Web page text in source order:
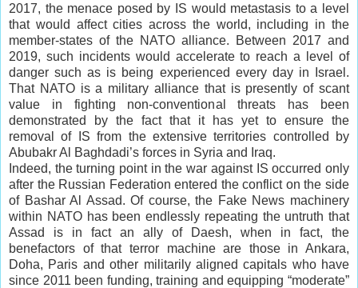
2017, the menace posed by IS would metastasis to a level
that would affect cities across the world, including in the
member-states of the NATO alliance. Between 2017 and
2019, such incidents would accelerate to reach a level of
danger such as is being experienced every day in Israel.
That NATO is a military alliance that is presently of scant
value in fighting non-conventional threats has been
demonstrated by the fact that it has yet to ensure the
removal of IS from the extensive territories controlled by
Abubakr Al Baghdadi’s forces in Syria and Iraq.
Indeed, the turning point in the war against IS occurred only
after the Russian Federation entered the conflict on the side
of Bashar Al Assad. Of course, the Fake News machinery
within NATO has been endlessly repeating the untruth that
Assad is in fact an ally of Daesh, when in fact, the
benefactors of that terror machine are those in Ankara,
Doha, Paris and other militarily aligned capitals who have
since 2011 been funding, training and equipping “moderate”